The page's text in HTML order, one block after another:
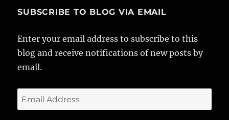
b
o
o
k
g
r
a
d
I
n
r
SUBSCRIBE TO BLOG VIA EMAIL
Enter your email address to subscribe to this
blog and receive notifications of new posts by
email.
Email
Address